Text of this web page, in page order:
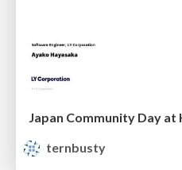
ternbusty